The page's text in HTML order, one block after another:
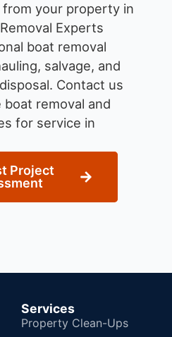
your property in
Experts
boat removal
salvage, and
Contact us
removal and
for service in
Project
Services
Property Clean-Ups